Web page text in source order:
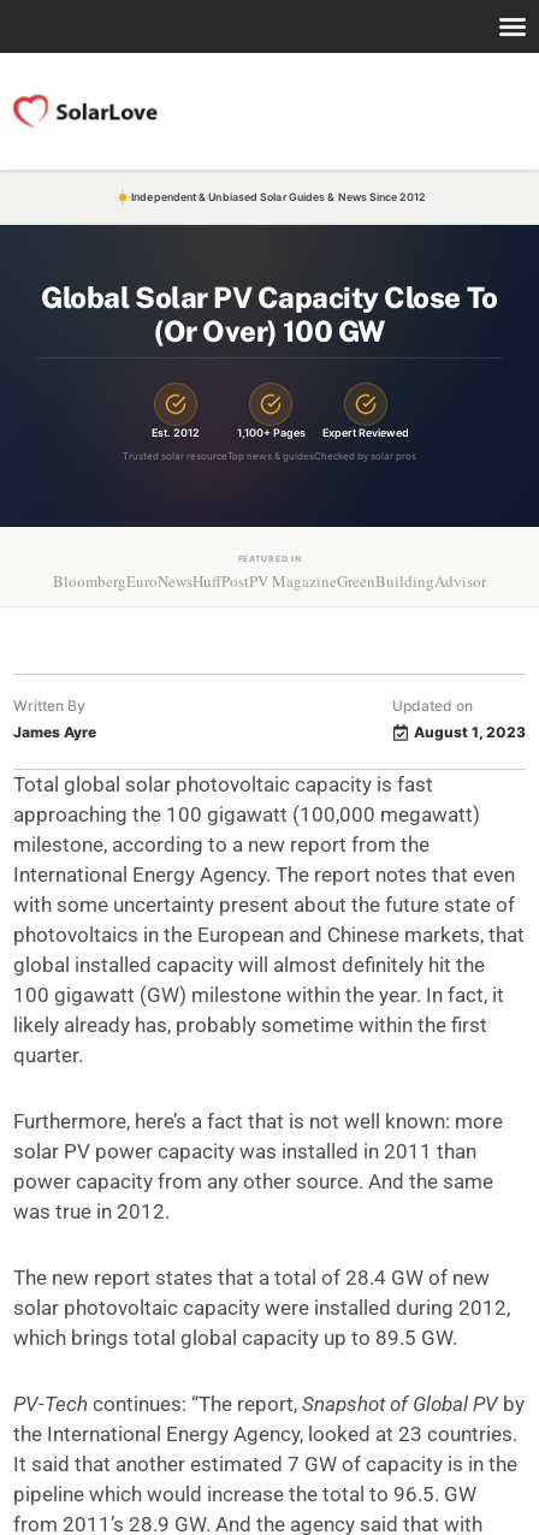
Independent & Unbiased Solar Guides & News Since 2012
Global Solar PV Capacity Close To
(Or Over) 100 GW
Est. 2012
Trusted solar resource
1,100+ Pages
Top news & guides
Expert Reviewed
Checked by solar pros
FEATURED IN
BloombergEuroNewsHuffPostPV MagazineGreenBuildingAdvisor
Written By
James Ayre
Updated on
August 1, 2023
Total global solar photovoltaic capacity is fast
approaching the 100 gigawatt (100,000 megawatt)
milestone, according to a new report from the
International Energy Agency. The report notes that even
with some uncertainty present about the future state of
photovoltaics in the European and Chinese markets, that
global installed capacity will almost definitely hit the
100 gigawatt (GW) milestone within the year. In fact, it
likely already has, probably sometime within the first
quarter.
Furthermore, here’s a fact that is not well known: more
solar PV power capacity was installed in 2011 than
power capacity from any other source. And the same
was true in 2012.
The new report states that a total of 28.4 GW of new
solar photovoltaic capacity were installed during 2012,
which brings total global capacity up to 89.5 GW.
PV-Tech continues: “The report,Snapshot of Global PVby
the International Energy Agency, looked at 23 countries.
It said that another estimated 7 GW of capacity is in the
pipeline which would increase the total to 96.5. GW
from 2011’s 28.9 GW. And the agency said that with